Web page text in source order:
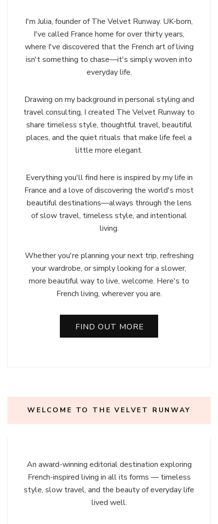
I'm Julia, founder of The Velvet Runway. UK-born,
I've called France home for over thirty years,
where I've discovered that the French art of living
isn't something to chase—it's simply woven into
everyday life.
Drawing on my background in personal styling and
travel consulting, I created The Velvet Runway to
share timeless style, thoughtful travel, beautiful
places, and the quiet rituals that make life feel a
little more elegant.
Everything you'll find here is inspired by my life in
France and a love of discovering the world's most
beautiful destinations—always through the lens
of slow travel, timeless style, and intentional
living.
Whether you're planning your next trip, refreshing
your wardrobe, or simply looking for a slower,
more beautiful way to live, welcome. Here's to
French living, wherever you are.
FIND OUT MORE
WELCOME TO THE VELVET RUNWAY
An award-winning editorial destination exploring
French-inspired living in all its forms — timeless
style, slow travel, and the beauty of everyday life
lived well.